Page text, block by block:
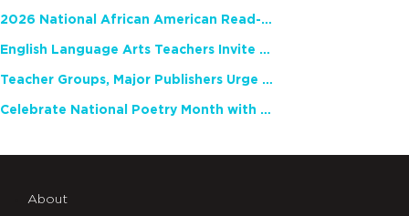
2026 National African American Read-In Receives High Marks
English Language Arts Teachers Invite Feedback on Working Framework for Responsible AI Use in Classrooms and Schools
Teacher Groups, Major Publishers Urge Lawmakers to Protect Freedom to Read
Celebrate National Poetry Month with NCTE
About